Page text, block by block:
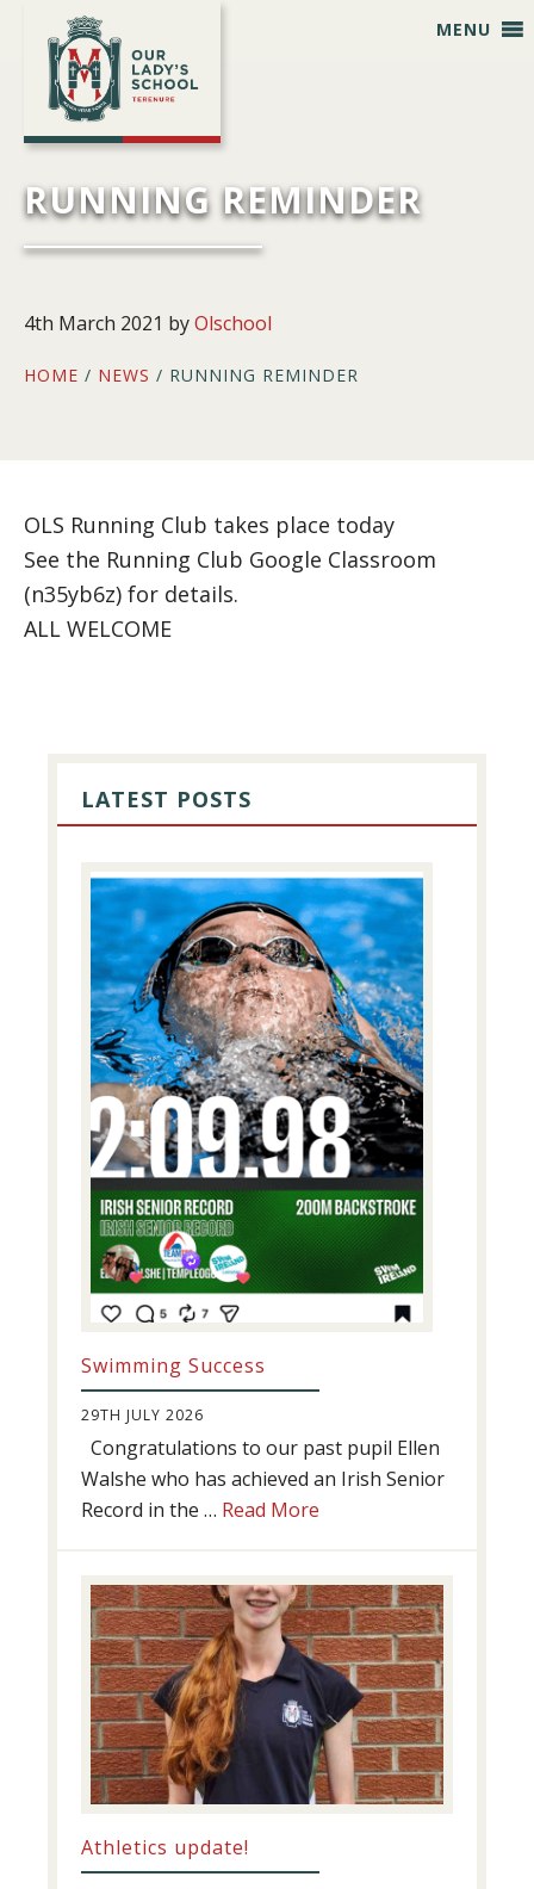
primary
navigation
main
content
primary
sidebar
footer
MENU
RUNNING REMINDER
4th March 2021 byOlschool
HOME / NEWS / RUNNING REMINDER
OLS Running Club takes place today
See the Running Club Google Classroom
(n35yb6z) for details.
ALL WELCOME
SIDEBAR
LATEST POSTS
Swimming Success
29TH JULY 2026
Congratulations to our past pupil Ellen
Walshe who has achieved an Irish Senior
Record in the … Read More
Athletics update!